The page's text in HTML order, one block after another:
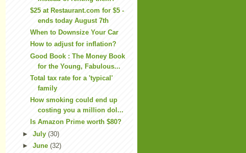
$25 at Restaurant.com for $5 -
ends today August 7th
When to Downsize Your Car
How to adjust for inflation?
Good Book : The Money Book
for the Young, Fabulous...
Total tax rate for a 'typical'
family
How smoking could end up
costing you a million dol...
Is Amazon Prime worth $80?
► July (30)
► June (32)